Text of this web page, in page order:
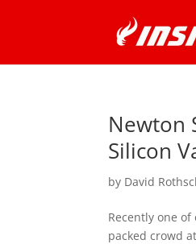
Newton
Silicon
by David
Recently one
packed crowd